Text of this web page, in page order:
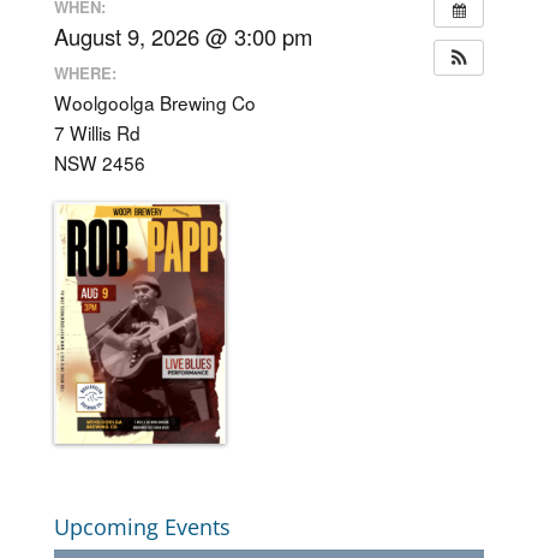
WHEN:
August 9, 2026 @ 3:00 pm
WHERE:
Woolgoolga Brewing Co
7 Willis Rd
NSW 2456
Upcoming Events